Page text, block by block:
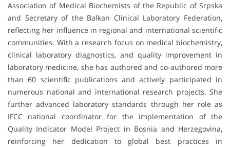
Association of Medical Biochemists of the Republic of Srpska
and Secretary of the Balkan Clinical Laboratory Federation,
reflecting her influence in regional and international scientific
communities. With a research focus on medical biochemistry,
clinical laboratory diagnostics, and quality improvement in
laboratory medicine, she has authored and co-authored more
than 60 scientific publications and actively participated in
numerous national and international research projects. She
further advanced laboratory standards through her role as
IFCC national coordinator for the implementation of the
Quality Indicator Model Project in Bosnia and Herzegovina,
reinforcing her dedication to global best practices in